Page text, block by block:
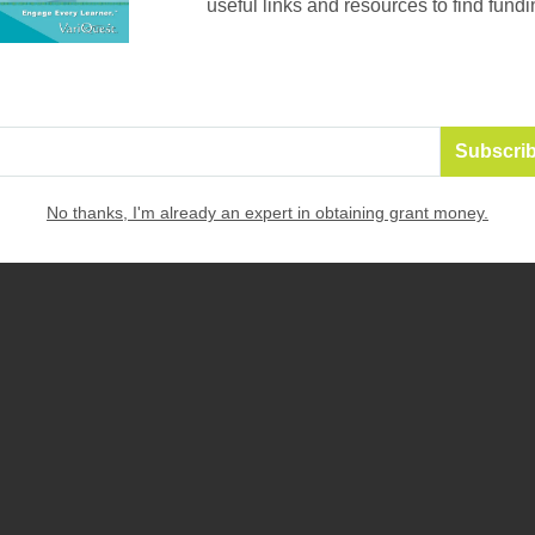
useful links and resources to find
No thanks, I'm already an expert in obtaining grant money.